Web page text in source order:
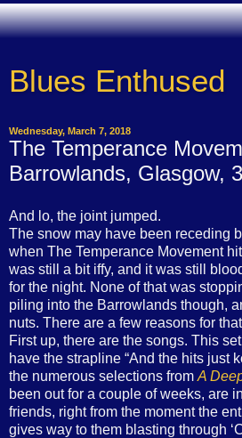
Blues Enthused
Wednesday, March 7, 2018
The Temperance
Barrowlands, Glasgow,
And lo, the joint jumped.
The snow may have been receding
when The Temperance Movement
was still a bit iffy, and it was still
for the night. None of that was
piling into the Barrowlands though,
nuts. There are a few reasons for
First up, there are the songs. This
have the strapline “And the hits just
the numerous selections from A
been out for a couple of weeks, are
friends, right from the moment the
gives way to them blasting through